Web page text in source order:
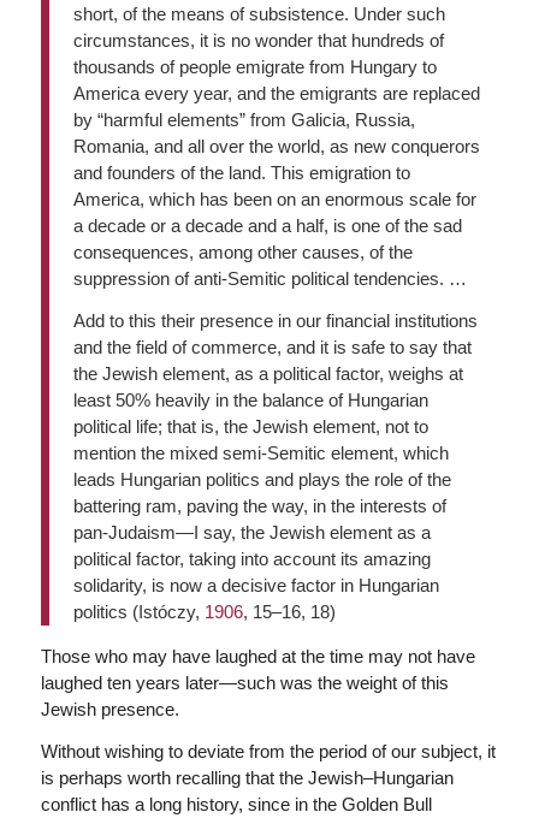
short, of the means of subsistence. Under such
circumstances, it is no wonder that hundreds of
thousands of people emigrate from Hungary to
America every year, and the emigrants are replaced
by “harmful elements” from Galicia, Russia,
Romania, and all over the world, as new conquerors
and founders of the land. This emigration to
America, which has been on an enormous scale for
a decade or a decade and a half, is one of the sad
consequences, among other causes, of the
suppression of anti-Semitic political tendencies. …
Add to this their presence in our financial institutions
and the field of commerce, and it is safe to say that
the Jewish element, as a political factor, weighs at
least 50% heavily in the balance of Hungarian
political life; that is, the Jewish element, not to
mention the mixed semi-Semitic element, which
leads Hungarian politics and plays the role of the
battering ram, paving the way, in the interests of
pan-Judaism—I say, the Jewish element as a
political factor, taking into account its amazing
solidarity, is now a decisive factor in Hungarian
politics (Istóczy, 1906, 15–16, 18)
Those who may have laughed at the time may not have
laughed ten years later—such was the weight of this
Jewish presence.
Without wishing to deviate from the period of our subject, it
is perhaps worth recalling that the Jewish–Hungarian
conflict has a long history, since in the Golden Bull